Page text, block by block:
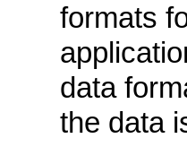
formats
data
the data